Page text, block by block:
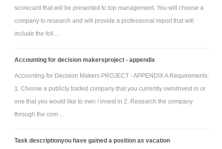
yourself.
Be formatted according to the 6th edition APA form and style. If
scorecard that will be presented to top management. You will choose a
company to research and will provide a professional report that will
include the foll ...
Accounting for decision makersproject - appendix
Accounting for Decision Makers PROJECT - APPENDIX A Requirements:
1. Choose a publicly traded company that you currently own/invest in or
one that you would like to own / invest in 2. Research the company
through the com ...
Task descriptionyou have gained a position as vacation